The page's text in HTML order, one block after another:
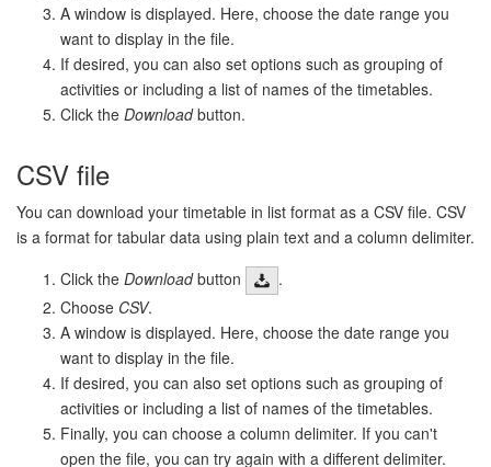
A window is displayed. Here, choose the date range you
want to display in the file.
If desired, you can also set options such as grouping of
activities or including a list of names of the timetables.
Click the Downloadbutton.
CSV file
You can download your timetable in list format as a CSV file. CSV
is a format for tabular data using plain text and a column delimiter.
Click the Downloadbutton
.
Choose CSV.
A window is displayed. Here, choose the date range you
want to display in the file.
If desired, you can also set options such as grouping of
activities or including a list of names of the timetables.
Finally, you can choose a column delimiter. If you can't
open the file, you can try again with a different delimiter.